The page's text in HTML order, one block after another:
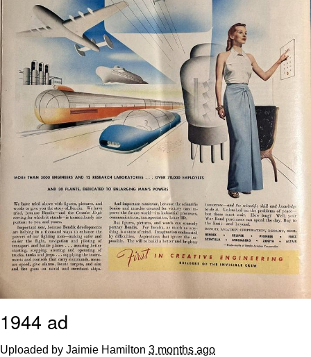
1944 ad
Uploaded by Jaimie Hamilton 3 months ago